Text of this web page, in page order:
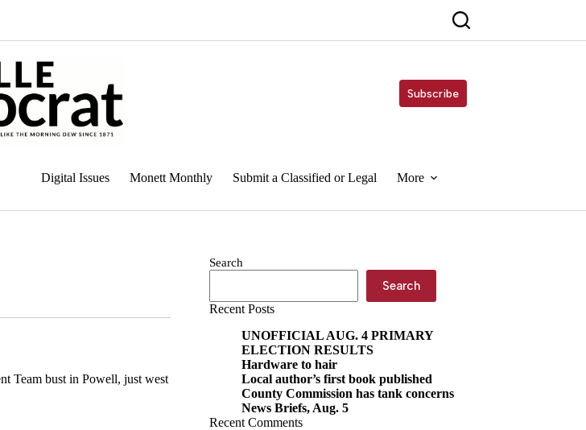
Subscribe
Digital Issues Monett Monthly Submit a Classified or Legal More
Team bust in Powell, just west
Search
Search
Recent Posts
UNOFFICIAL AUG. 4 PRIMARY
ELECTION RESULTS
Hardware to hair
Local author’s first book published
County Commission has tank concerns
News Briefs, Aug. 5
Recent Comments